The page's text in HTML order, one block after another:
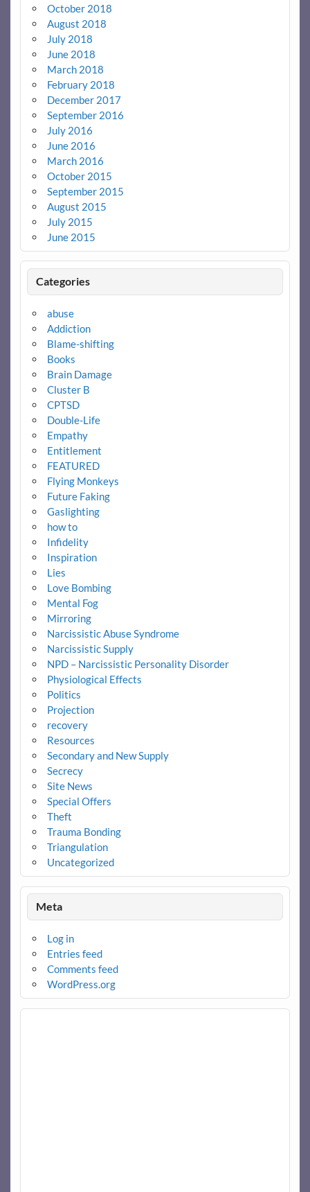
October 2018
August 2018
July 2018
June 2018
March 2018
February 2018
December 2017
September 2016
July 2016
June 2016
March 2016
October 2015
September 2015
August 2015
July 2015
June 2015
Categories
abuse
Addiction
Blame-shifting
Books
Brain Damage
Cluster B
CPTSD
Double-Life
Empathy
Entitlement
FEATURED
Flying Monkeys
Future Faking
Gaslighting
how to
Infidelity
Inspiration
Lies
Love Bombing
Mental Fog
Mirroring
Narcissistic Abuse Syndrome
Narcissistic Supply
NPD – Narcissistic Personality Disorder
Physiological Effects
Politics
Projection
recovery
Resources
Secondary and New Supply
Secrecy
Site News
Special Offers
Theft
Trauma Bonding
Triangulation
Uncategorized
Meta
Log in
Entries feed
Comments feed
WordPress.org